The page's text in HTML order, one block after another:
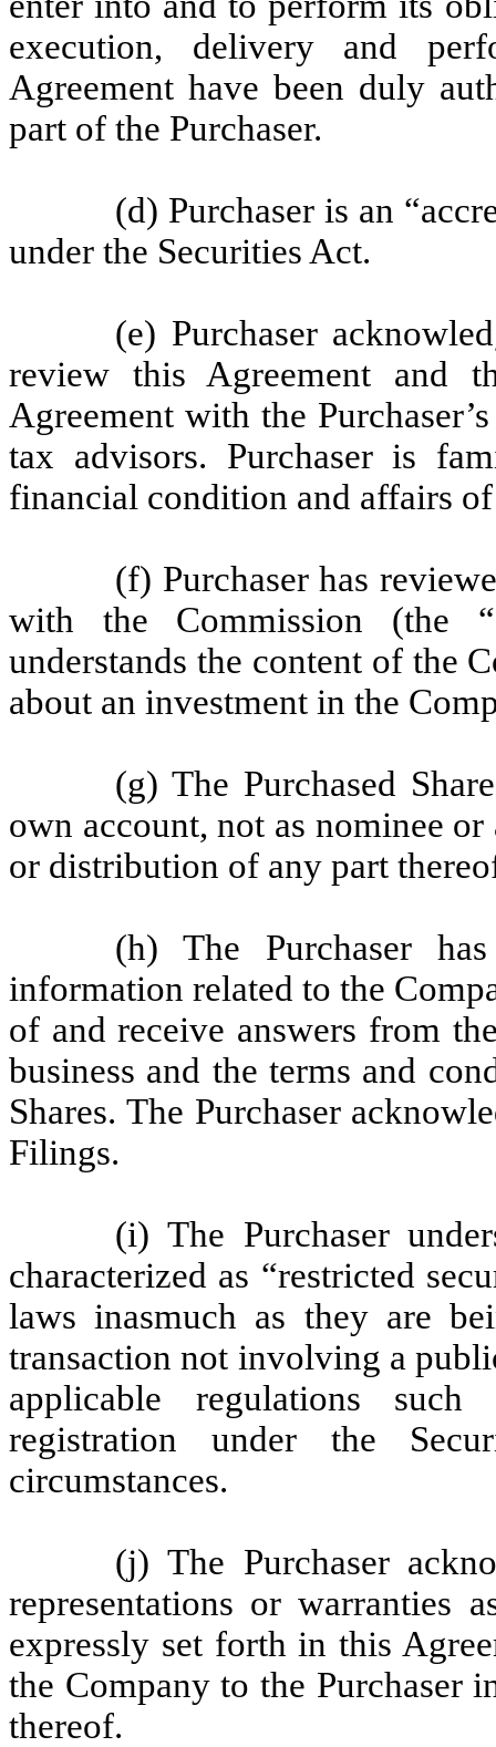
execution, delivery and
Agreement have been duly
part of the Purchaser.
(d) Purchaser is an
under the Securities Act.
(e) Purchaser
review this Agreement and
Agreement with the
tax advisors. Purchaser is
financial condition and affairs
(f) Purchaser has
with the Commission (the “
understands the content of the
about an investment in the
(g) The Purchased
own account, not as nominee
or distribution of any part
(h) The Purchaser
information related to the
of and receive answers from
business and the terms and
Shares. The Purchaser
Filings.
(i) The Purchaser
characterized as “restricted
laws inasmuch as they are
transaction not involving a
applicable regulations
registration under the
circumstances.
(j) The Purchaser
representations or warranties
expressly set forth in this
the Company to the Purchaser
thereof.